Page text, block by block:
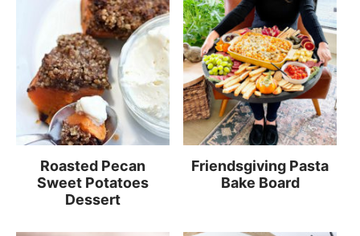
Roasted Pecan
Sweet Potatoes
Dessert
Friendsgiving Pasta
Bake Board